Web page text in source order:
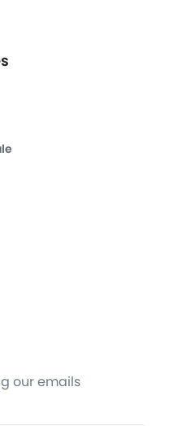
our emails